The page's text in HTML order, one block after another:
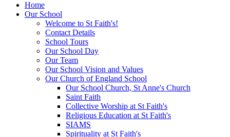
Home
Our School
Welcome to St Faith's!
Contact Details
School Tours
Our School Day
Our Team
Our School Vision and Values
Our Church of England School
Our School Church, St Anne's Church
Saint Faith
Collective Worship at St Faith's
Religious Education at St Faith's
SIAMS
Spirituality at St Faith's